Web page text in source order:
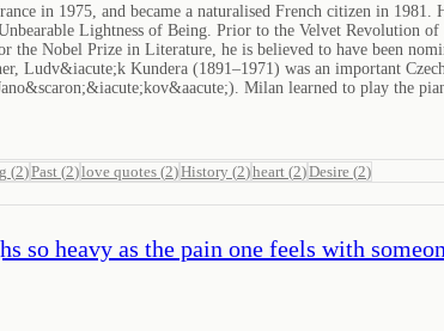
in 1975, and became a naturalised French citizen in 1981.
Lightness of Being. Prior to the Velvet Revolution
Nobel Prize in Literature, he is believed to have been
Kundera (1891–1971) was an important
Milan learned to play the
(2)Past (2)love quotes (2)History (2)heart (2)Desire (2)
so heavy as the pain one feels with